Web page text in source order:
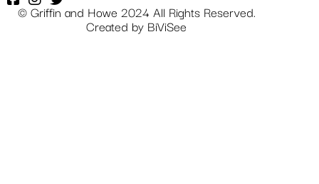
© Griffin and Howe 2024 All Rights Reserved.
Created by BiViSee